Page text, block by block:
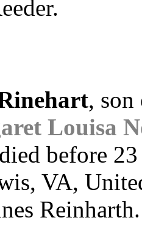
,
Louisa
before
VA,
Reinharth.